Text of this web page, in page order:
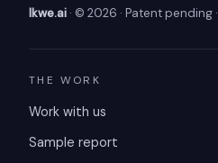
Ikwe.ai · © 2026 · Patent pending ·
THE WORK
Work with us
Sample report